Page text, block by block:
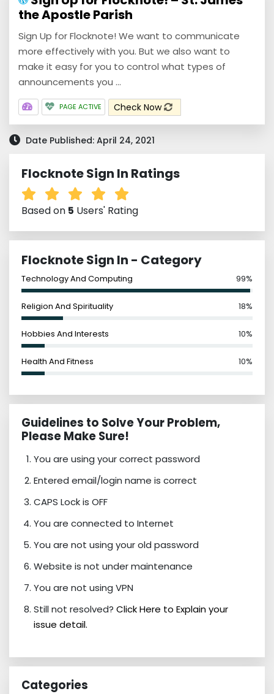
the Apostle Parish
Sign Up for Flocknote! We want to communicate
more effectively with you. But we also want to
make it easy for you to control what types of
announcements you ...
PAGE ACTIVE Check Now
Date Published: April 24, 2021
Flocknote Sign In Ratings
Based on 5 Users' Rating
Flocknote Sign In - Category
Technology And Computing 99%
Religion And Spirituality 18%
Hobbies And Interests 10%
Health And Fitness 10%
Guidelines to Solve Your Problem,
Please Make Sure!
You are using your correct password
Entered email/login name is correct
CAPS Lock is OFF
You are connected to Internet
You are not using your old password
Website is not under maintenance
You are not using VPN
Still not resolved? Click Here to Explain your
issue detail.
Categories